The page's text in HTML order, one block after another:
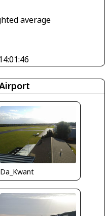
average
Da_Kwant